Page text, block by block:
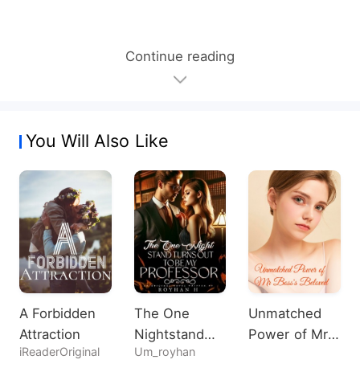
Continue reading
You Will Also Like
A Forbidden
Attraction
iReaderOriginal
The One
Nightstand
Turns Out To
Um_royhan
Unmatched
Power of Mr